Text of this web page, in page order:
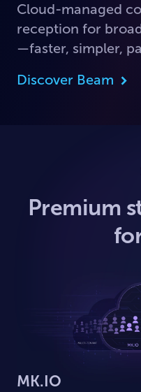
Cloud-managed
reception for
—faster, simpler,
Discover Beam
Premium
MK.IO